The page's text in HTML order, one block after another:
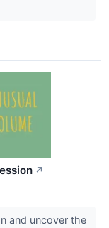
↗
and uncover the